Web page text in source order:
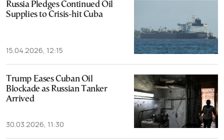
Russia Pledges Continued Oil
Supplies to Crisis-hit Cuba
15.04.2026, 12:15
Trump Eases Cuban Oil
Blockade as Russian Tanker
Arrived
30.03.2026, 11:30